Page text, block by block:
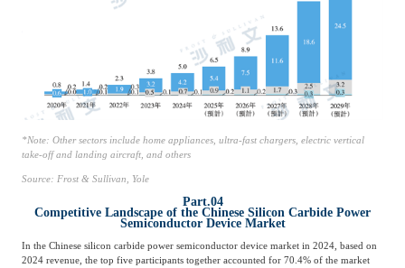
*Note: Other sectors include home appliances, ultra-fast chargers, electric vertical
take-off and landing aircraft, and others
Source: Frost & Sullivan, Yole
Part.04
Competitive Landscape of the Chinese Silicon Carbide Power
Semiconductor Device Market
In the Chinese silicon carbide power semiconductor device market in 2024, based on
2024 revenue, the top five participants together accounted for 70.4% of the market